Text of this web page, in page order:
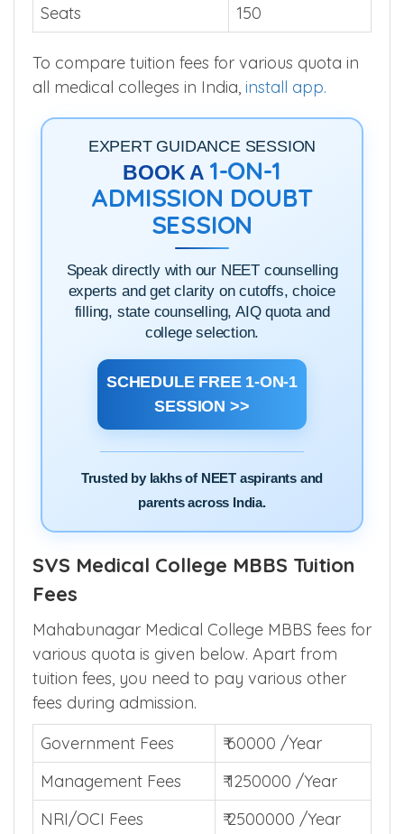
Seats 150
To compare tuition fees for various quota in
all medical colleges in India, install app.
EXPERT GUIDANCE SESSION
BOOK A 1-ON-1
ADMISSION DOUBT
SESSION
Speak directly with our NEET counselling
experts and get clarity on cutoffs, choice
filling, state counselling, AIQ quota and
college selection.
SCHEDULE FREE 1-ON-1
SESSION >>
Trusted by lakhs of NEET aspirants and
parents across India.
SVS Medical College MBBS Tuition
Fees
Mahabunagar Medical College MBBS fees for
various quota is given below. Apart from
tuition fees, you need to pay various other
fees during admission.
Government Fees
₹ 60000 /Year
Management Fees
₹ 1250000 /Year
NRI/OCI Fees
₹ 2500000 /Year